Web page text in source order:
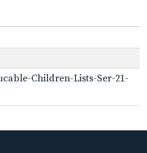
Children-Lists-Ser-21-